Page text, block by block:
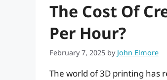
The Cost Of
Per Hour?
February 7, 2025 by John Elmore
The world of 3D printing has